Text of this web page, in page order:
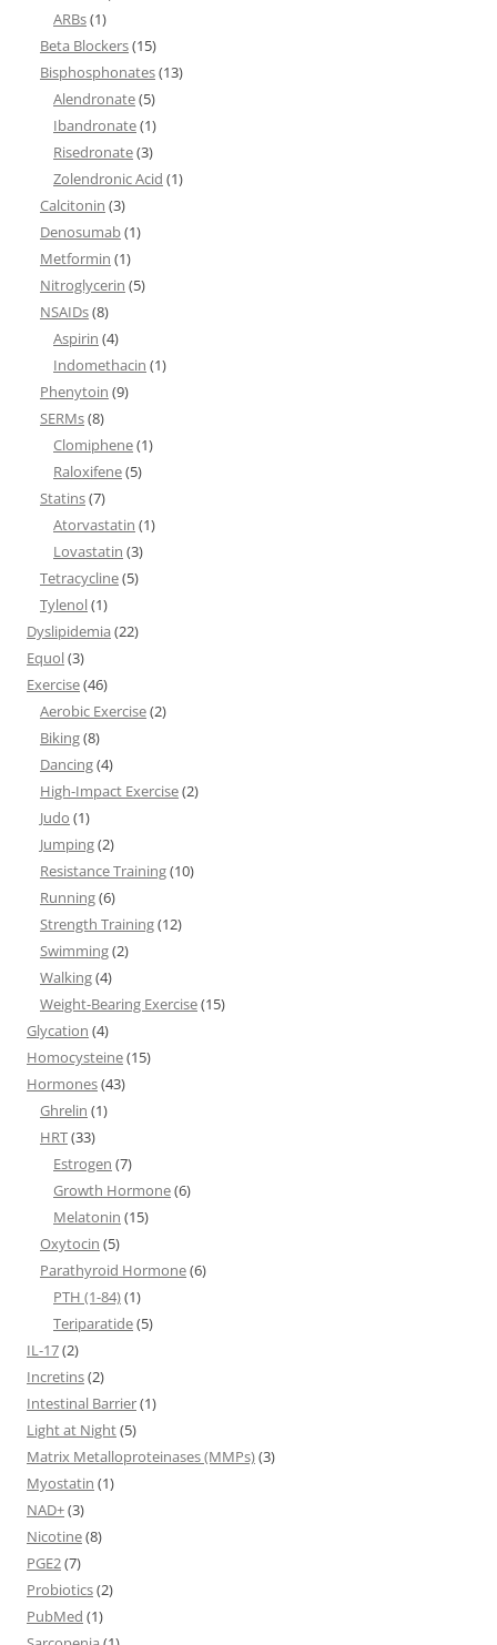
ARBs(1)
Beta Blockers(15)
Bisphosphonates(13)
Alendronate(5)
Ibandronate(1)
Risedronate(3)
Zolendronic Acid (1)
Calcitonin (3)
Denosumab(1)
Metformin (1)
Nitroglycerin (5)
NSAIDs(8)
Aspirin (4)
Indomethacin (1)
Phenytoin (9)
SERMs(8)
Clomiphene(1)
Raloxifene(5)
Statins(7)
Atorvastatin (1)
Lovastatin (3)
Tetracycline(5)
Tylenol(1)
Dyslipidemia (22)
Equol(3)
Exercise(46)
Aerobic Exercise(2)
Biking(8)
Dancing(4)
High-Impact Exercise(2)
Judo (1)
Jumping(2)
Resistance Training(10)
Running(6)
Strength Training(12)
Swimming(2)
Walking(4)
Weight-Bearing Exercise(15)
Glycation (4)
Homocysteine(15)
Hormones(43)
Ghrelin (1)
HRT(33)
Estrogen (7)
Growth Hormone(6)
Melatonin (15)
Oxytocin (5)
Parathyroid Hormone(6)
PTH (1-84)(1)
Teriparatide(5)
IL-17(2)
Incretins(2)
Intestinal Barrier(1)
Light at Night(5)
Matrix Metalloproteinases (MMPs)(3)
Myostatin (1)
NAD+(3)
Nicotine(8)
PGE2(7)
Probiotics(2)
PubMed (1)